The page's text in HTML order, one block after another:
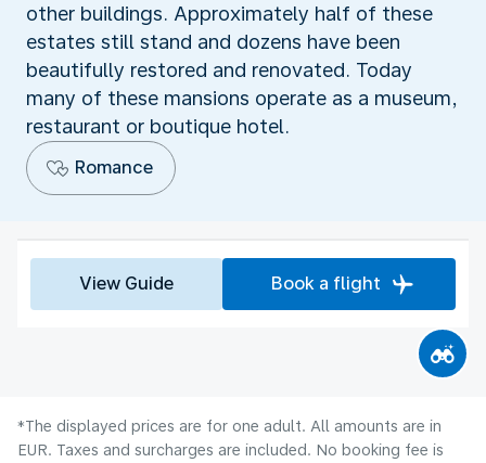
other buildings. Approximately half of these
estates still stand and dozens have been
beautifully restored and renovated. Today
many of these mansions operate as a museum,
restaurant or boutique hotel.
Romance
View Guide Book a flight
*The displayed prices are for one adult. All amounts are in
EUR. Taxes and surcharges are included. No booking fee is